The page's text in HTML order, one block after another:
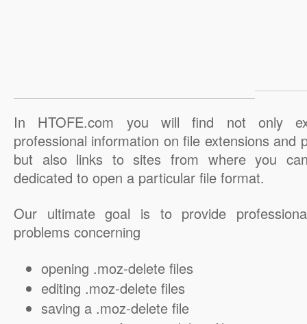
In HTOFE.com you will find not only
professional information on file extensions and
but also links to sites from where you
dedicated to open a particular file format.
Our ultimate goal is to provide
problems concerning
opening .moz-delete files
editing .moz-delete files
saving a .moz-delete file